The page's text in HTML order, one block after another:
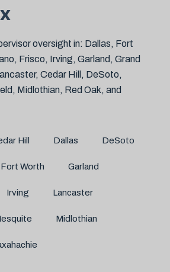
oversight in: Dallas, Fort
Frisco, Irving, Garland, Grand
Cedar Hill, DeSoto,
Midlothian, Red Oak, and
Hill Dallas DeSoto
Fort Worth Garland
Irving Lancaster
Midlothian